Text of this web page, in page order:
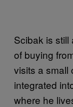
Scibak is
of buying
visits a small
integrated
where he